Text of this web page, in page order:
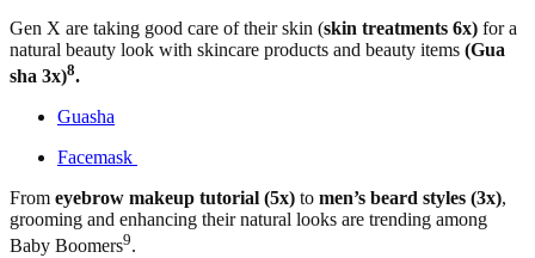
Gen X are taking good care of their skin (skin treatments 6x) for a
natural beauty look with skincare products and beauty items (Gua
sha 3x)8.
Guasha
Facemask
From eyebrow makeup tutorial (5x) to men’s beard styles (3x),
grooming and enhancing their natural looks are trending among
Baby Boomers9.